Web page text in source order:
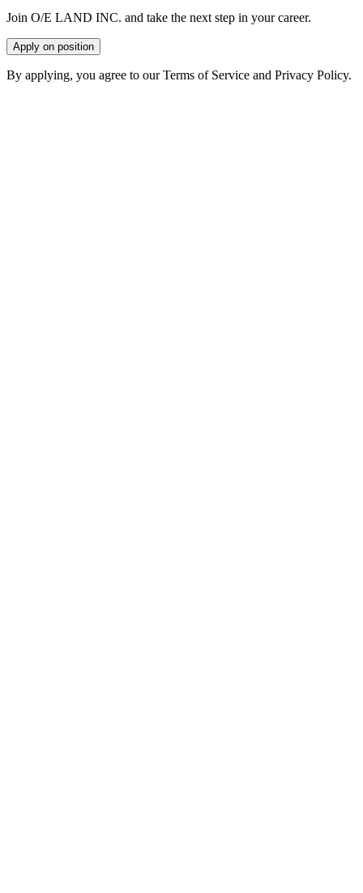
Join O/E LAND INC. and take the next step in your career.
Apply on position
By applying, you agree to our Terms of Service and Privacy Policy.